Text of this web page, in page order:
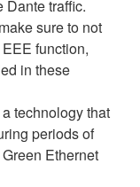
Dante traffic.
sure to not
function,
in these
technology that
periods of
Ethernet